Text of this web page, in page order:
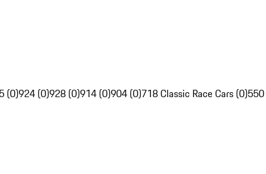
(0)924 (0)928 (0)914 (0)904 (0)718 Classic Race Cars (0)550